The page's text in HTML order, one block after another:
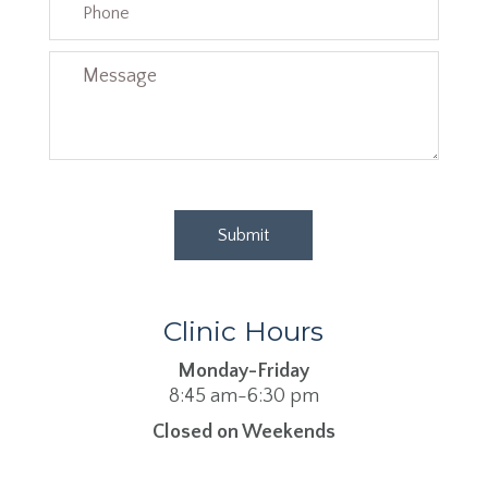
Clinic Hours
Monday-Friday
8:45 am-6:30 pm
Closed on Weekends